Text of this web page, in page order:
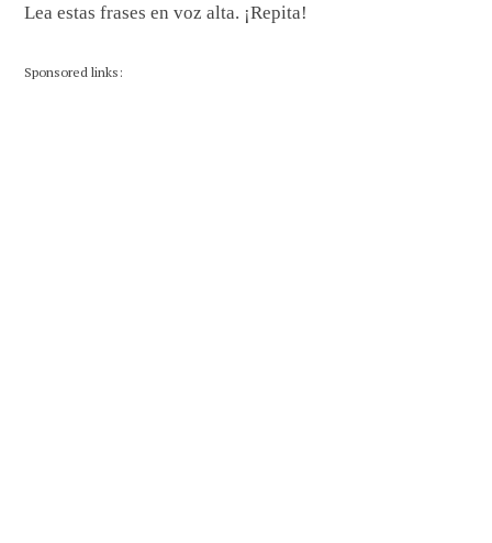
Lea estas frases en voz alta. ¡Repita!
Sponsored links: